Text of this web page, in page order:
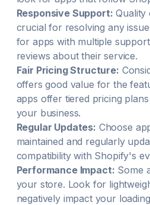
Responsive Support: Quality
crucial for resolving any
for apps with multiple
reviews about their service.
Fair Pricing Structure:
offers good value for the
apps offer tiered pricing
your business.
Regular Updates: Choose
maintained and regularly
compatibility with Shopify's
Performance Impact: Some
your store. Look for
negatively impact your